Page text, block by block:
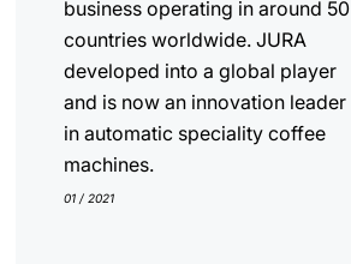
business operating in around 50
countries worldwide. JURA
developed into a global player
and is now an innovation leader
in automatic speciality coffee
machines.
01 / 2021